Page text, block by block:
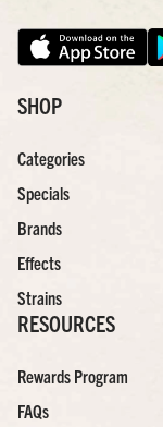
SHOP
Categories
Specials
Brands
Effects
Strains
RESOURCES
Rewards Program
FAQs